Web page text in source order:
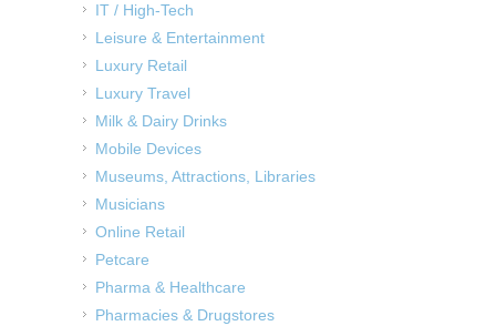
IT / High-Tech
Leisure & Entertainment
Luxury Retail
Luxury Travel
Milk & Dairy Drinks
Mobile Devices
Museums, Attractions, Libraries
Musicians
Online Retail
Petcare
Pharma & Healthcare
Pharmacies & Drugstores